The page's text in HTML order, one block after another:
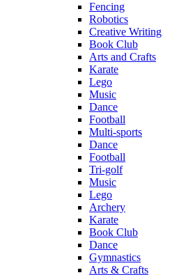
Fencing
Robotics
Creative Writing
Book Club
Arts and Crafts
Karate
Lego
Music
Dance
Football
Multi-sports
Dance
Football
Tri-golf
Music
Lego
Archery
Karate
Book Club
Dance
Gymnastics
Arts & Crafts